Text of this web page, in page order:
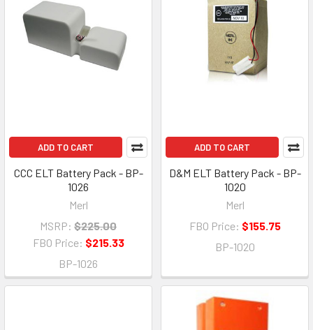
ADD TO CART
CCC ELT Battery Pack - BP-
1026
Merl
MSRP: $225.00
FBO Price: $215.33
BP-1026
ADD TO CART
D&M ELT Battery Pack - BP-
1020
Merl
FBO Price: $155.75
BP-1020